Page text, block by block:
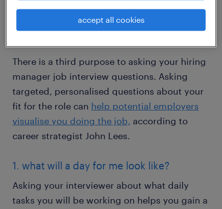
demonstrating your proactive engagement
and strategic thinking.
There is a third purpose to asking your hiring
manager job interview questions. Asking
targeted, personalised questions about your
fit for the role can help potential employers
visualise you doing the job, according to
career strategist John Lees.
1. what will a day for me look like?
Asking your interviewer about what daily
tasks you will be working on helps you gain a
accept all cookies